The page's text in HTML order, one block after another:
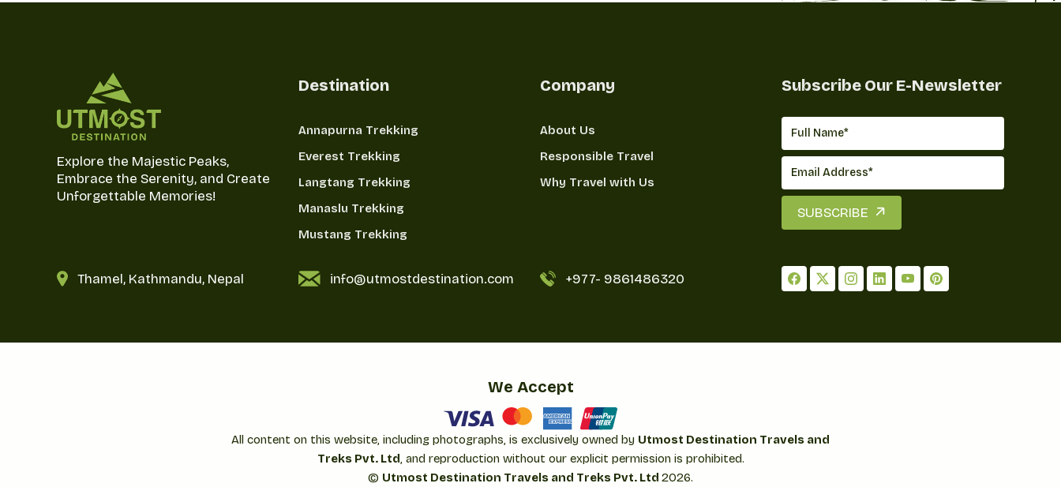
Explore the Majestic Peaks,
Embrace the Serenity, and Create
Unforgettable Memories!
Destination
Annapurna Trekking
Everest Trekking
Langtang Trekking
Manaslu Trekking
Mustang Trekking
Company
About Us
Responsible Travel
Why Travel with Us
Subscribe Our E-Newsletter
SUBSCRIBE
Thamel, Kathmandu, Nepal info@utmostdestination.com +977- 9861486320
We Accept
All content on this website, including photographs, is exclusively owned by Utmost Destination Travels and
Treks Pvt. Ltd, and reproduction without our explicit permission is prohibited.
© Utmost Destination Travels and Treks Pvt. Ltd 2026.